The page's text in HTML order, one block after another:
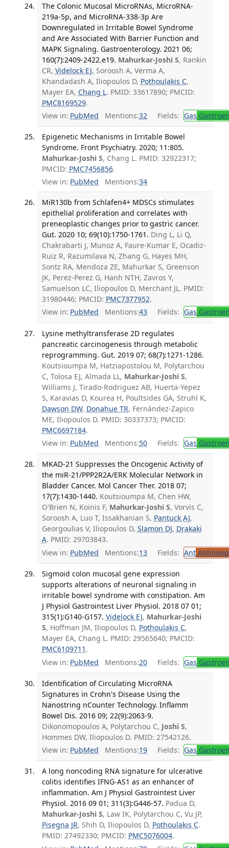
The Colonic Mucosal MicroRNAs, MicroRNA-
219a-5p, and MicroRNA-338-3p Are
Downregulated in Irritable Bowel Syndrome
and Are Associated With Barrier Function and
MAPK Signaling. Gastroenterology. 2021 06;
160(7):2409-2422.e19. Mahurkar-Joshi S, Rankin
CR, Videlock EJ, Soroosh A, Verma A,
Khandadash A, Iliopoulos D, Pothoulakis C,
Mayer EA, Chang L. PMID: 33617890; PMCID:
PMC8169529.
View in: PubMed Mentions:32 Fields: Gas
Epigenetic Mechanisms in Irritable Bowel
Syndrome. Front Psychiatry. 2020; 11:805.
Mahurkar-Joshi S, Chang L. PMID: 32922317;
PMCID: PMC7456856.
View in: PubMed Mentions:34
MiR130b from Schlafen4+ MDSCs stimulates
epithelial proliferation and correlates with
preneoplastic changes prior to gastric cancer.
Gut. 2020 10; 69(10):1750-1761. Ding L, Li Q,
Chakrabarti J, Munoz A, Faure-Kumar E, Ocadiz-
Ruiz R, Razumilava N, Zhang G, Hayes MH,
Sontz RA, Mendoza ZE, Mahurkar S, Greenson
JK, Perez-Perez G, Hanh NTH, Zavros Y,
Samuelson LC, Iliopoulos D, Merchant JL. PMID:
31980446; PMCID: PMC7377952.
View in: PubMed Mentions:43 Fields: Gas
Lysine methyltransferase 2D regulates
pancreatic carcinogenesis through metabolic
reprogramming. Gut. 2019 07; 68(7):1271-1286.
Koutsioumpa M, Hatziapostolou M, Polytarchou
C, Tolosa EJ, Almada LL, Mahurkar-Joshi S,
Williams J, Tirado-Rodriguez AB, Huerta-Yepez
S, Karavias D, Kourea H, Poultsides GA, Struhl K,
Dawson DW, Donahue TR, Fernández-Zapico
ME, Iliopoulos D. PMID: 30337373; PMCID:
PMC6697184.
View in: PubMed Mentions:50 Fields: Gas
MKAD-21 Suppresses the Oncogenic Activity of
the miR-21/PPP2R2A/ERK Molecular Network in
Bladder Cancer. Mol Cancer Ther. 2018 07;
17(7):1430-1440. Koutsioumpa M, Chen HW,
O'Brien N, Koinis F, Mahurkar-Joshi S, Vorvis C,
Soroosh A, Luo T, Issakhanian S, Pantuck AJ,
Georgoulias V, Iliopoulos D, Slamon DJ, Drakaki
A. PMID: 29703843.
View in: PubMed Mentions:13 Fields: Ant
Sigmoid colon mucosal gene expression
supports alterations of neuronal signaling in
irritable bowel syndrome with constipation. Am
J Physiol Gastrointest Liver Physiol. 2018 07 01;
315(1):G140-G157. Videlock EJ, Mahurkar-Joshi
S, Hoffman JM, Iliopoulos D, Pothoulakis C,
Mayer EA, Chang L. PMID: 29565640; PMCID:
PMC6109711 .
View in: PubMed Mentions:20 Fields: Gas
Identification of Circulating MicroRNA
Signatures in Crohn's Disease Using the
Nanostring nCounter Technology. Inflamm
Bowel Dis. 2016 09; 22(9):2063-9.
Oikonomopoulos A, Polytarchou C, Joshi S,
Hommes DW, Iliopoulos D. PMID: 27542126.
View in: PubMed Mentions:19 Fields: Gas
A long noncoding RNA signature for ulcerative
colitis identifies IFNG-AS1 as an enhancer of
inflammation. Am J Physiol Gastrointest Liver
Physiol. 2016 09 01; 311(3):G446-57. Padua D,
Mahurkar-Joshi S, Law IK, Polytarchou C, Vu JP,
Pisegna JR, Shih D, Iliopoulos D, Pothoulakis C.
PMID: 27492330; PMCID: PMC5076004.